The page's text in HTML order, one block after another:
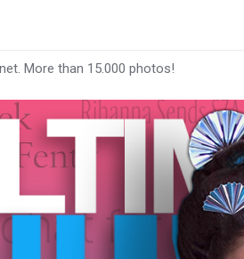
More than 15.000 photos!